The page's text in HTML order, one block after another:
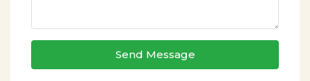
Send Message